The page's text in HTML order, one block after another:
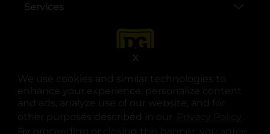
We use cookies and similar technologies to
enhance your experience, personalize content
and ads, analyze use of our website, and for
other purposes described in our
.
By proceeding or closing this banner, you agree
X
Services
opens in a new tab
opens in a new tab
opens in a new tab
opens in a new tab
opens in a new tab
opens in a new tab